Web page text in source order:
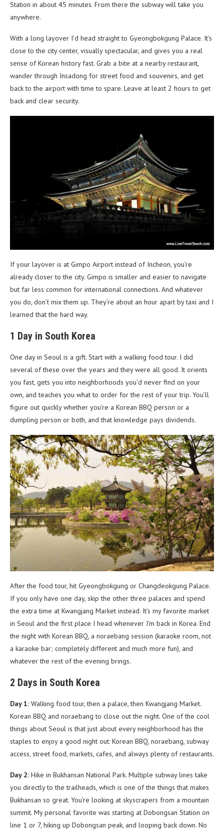
Station in about 45 minutes. From there the subway will take you
anywhere.
With a long layover I’d head straight to Gyeongbokgung Palace. It’s
close to the city center, visually spectacular, and gives you a real
sense of Korean history fast. Grab a bite at a nearby restaurant,
wander through Insadong for street food and souvenirs, and get
back to the airport with time to spare. Leave at least 2 hours to get
back and clear security.
If your layover is at Gimpo Airport instead of Incheon, you’re
already closer to the city. Gimpo is smaller and easier to navigate
but far less common for international connections. And whatever
you do, don’t mix them up. They’re about an hour apart by taxi and I
learned that the hard way.
1 Day in South Korea
One day in Seoul is a gift. Start with a walking food tour. I did
several of these over the years and they were all good. It orients
you fast, gets you into neighborhoods you’d never find on your
own, and teaches you what to order for the rest of your trip. You’ll
figure out quickly whether you’re a Korean BBQ person or a
dumpling person or both, and that knowledge pays dividends.
After the food tour, hit Gyeongbokgung or Changdeokgung Palace.
If you only have one day, skip the other three palaces and spend
the extra time at Kwangjang Market instead. It’s my favorite market
in Seoul and the first place I head whenever I’m back in Korea. End
the night with Korean BBQ, a noraebang session (karaoke room, not
a karaoke bar; completely different and much more fun), and
whatever the rest of the evening brings.
2 Days in South Korea
Day 1: Walking food tour, then a palace, then Kwangjang Market.
Korean BBQ and noraebang to close out the night. One of the cool
things about Seoul is that just about every neighborhood has the
staples to enjoy a good night out: Korean BBQ, noraebang, subway
access, street food, markets, cafes, and always plenty of restaurants.
Day 2: Hike in Bukhansan National Park. Multiple subway lines take
you directly to the trailheads, which is one of the things that makes
Bukhansan so great. You’re looking at skyscrapers from a mountain
summit. My personal favorite was starting at Dobongsan Station on
line 1 or 7, hiking up Dobongsan peak, and looping back down. No